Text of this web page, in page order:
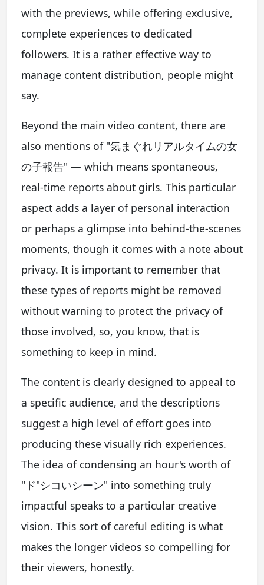
with the previews, while offering exclusive,
complete experiences to dedicated
followers. It is a rather effective way to
manage content distribution, people might
say.
Beyond the main video content, there are
also mentions of "気まぐれリアルタイムの女
の子報告" — which means spontaneous,
real-time reports about girls. This particular
aspect adds a layer of personal interaction
or perhaps a glimpse into behind-the-scenes
moments, though it comes with a note about
privacy. It is important to remember that
these types of reports might be removed
without warning to protect the privacy of
those involved, so, you know, that is
something to keep in mind.
The content is clearly designed to appeal to
a specific audience, and the descriptions
suggest a high level of effort goes into
producing these visually rich experiences.
The idea of condensing an hour's worth of
"ド"シコいシーン" into something truly
impactful speaks to a particular creative
vision. This sort of careful editing is what
makes the longer videos so compelling for
their viewers, honestly.